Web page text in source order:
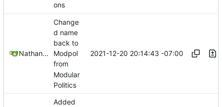
ons
Nathan Schneider
Change
d name
back to
Modpol
from
Modular
Politics
2021-12-20 20:14:43 -07:00
Added